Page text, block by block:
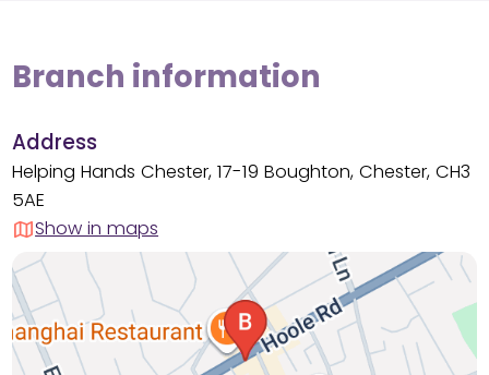
Branch information
Address
Helping Hands Chester, 17-19 Boughton, Chester, CH3
5AE
Show in maps